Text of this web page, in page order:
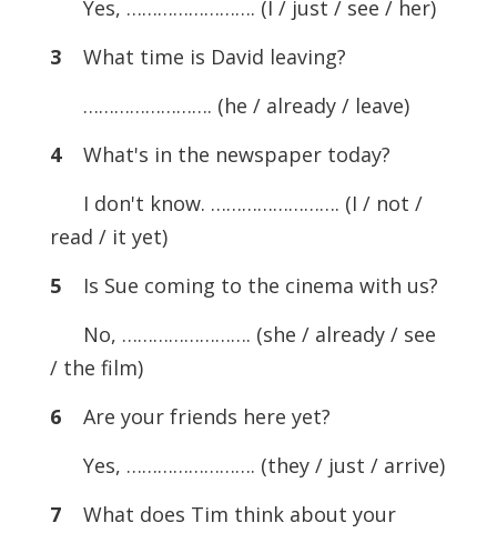
Yes, ……………………. (I / just / see / her)
3What time is David leaving?
……………………. (he / already / leave)
4What's in the newspaper today?
I don't know. ……………………. (I / not /
read / it yet)
5Is Sue coming to the cinema with us?
No, ……………………. (she / already / see
/ the film)
6Are your friends here yet?
Yes, ……………………. (they / just / arrive)
7What does Tim think about your